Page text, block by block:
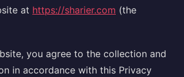
at https://sharier.com (the
you agree to the collection and
in accordance with this Privacy